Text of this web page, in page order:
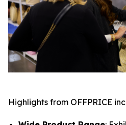
Highlights from OFFPRICE